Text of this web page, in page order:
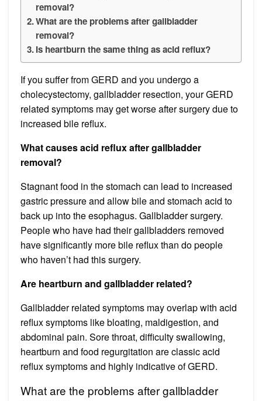
removal?
What are the problems after gallbladder
removal?
Is heartburn the same thing as acid reflux?
If you suffer from GERD and you undergo a
cholecystectomy, gallbladder resection, your GERD
related symptoms may get worse after surgery due to
increased bile reflux.
What causes acid reflux after gallbladder
removal?
Stagnant food in the stomach can lead to increased
gastric pressure and allow bile and stomach acid to
back up into the esophagus. Gallbladder surgery.
People who have had their gallbladders removed
have significantly more bile reflux than do people
who haven’t had this surgery.
Are heartburn and gallbladder related?
Gallbladder related symptoms may overlap with acid
reflux symptoms like bloating, maldigestion, and
abdominal pain. Sore throat, difficulty swallowing,
heartburn and food regurgitation are classic acid
reflux symptoms and highly indicative of GERD.
What are the problems after gallbladder